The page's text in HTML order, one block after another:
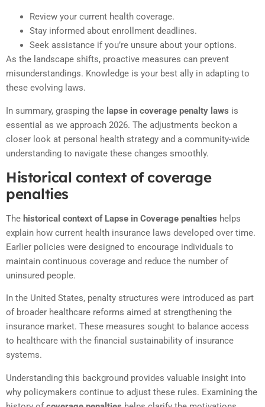
Review your current health coverage.
Stay informed about enrollment deadlines.
Seek assistance if you’re unsure about your options.
As the landscape shifts, proactive measures can prevent
misunderstandings. Knowledge is your best ally in adapting to
these evolving laws.
In summary, grasping the lapse in coverage penalty laws is
essential as we approach 2026. The adjustments beckon a
closer look at personal health strategy and a community-wide
understanding to navigate these changes smoothly.
Historical context of coverage
penalties
The historical context of Lapse in Coverage penalties helps
explain how current health insurance laws developed over time.
Earlier policies were designed to encourage individuals to
maintain continuous coverage and reduce the number of
uninsured people.
In the United States, penalty structures were introduced as part
of broader healthcare reforms aimed at strengthening the
insurance market. These measures sought to balance access
to healthcare with the financial sustainability of insurance
systems.
Understanding this background provides valuable insight into
why policymakers continue to adjust these rules. Examining the